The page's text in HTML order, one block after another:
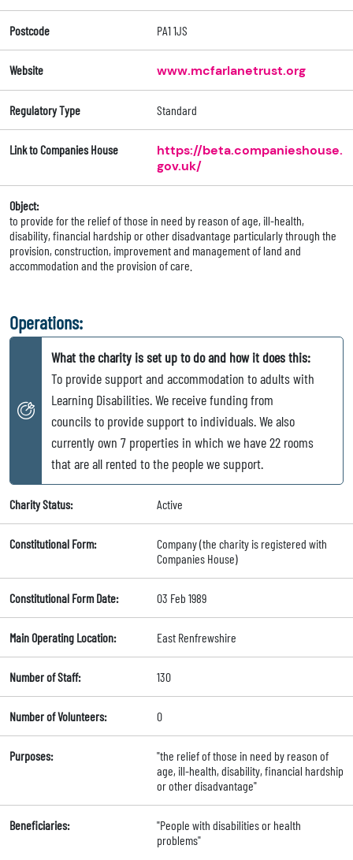
Postcode PA1 1JS
Website www.mcfarlanetrust.org
Regulatory Type Standard
Link to Companies House
https://beta.companieshouse.
gov.uk/
Object:
to provide for the relief of those in need by reason of age, ill-health,
disability, financial hardship or other disadvantage particularly through the
provision, construction, improvement and management of land and
accommodation and the provision of care.
Operations:
What the charity is set up to do and how it does this:
To provide support and accommodation to adults with
Learning Disabilities. We receive funding from
councils to provide support to individuals. We also
currently own 7 properties in which we have 22 rooms
that are all rented to the people we support.
Charity Status: Active
Constitutional Form:
Company (the charity is registered with
Companies House)
Constitutional Form Date: 03 Feb 1989
Main Operating Location: East Renfrewshire
Number of Staff: 130
Number of Volunteers: 0
Purposes:
"the relief of those in need by reason of
age, ill-health, disability, financial hardship
or other disadvantage"
Beneficiaries:
"People with disabilities or health
problems"